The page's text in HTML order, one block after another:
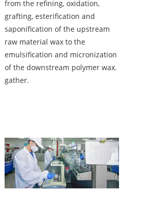
from the refining, oxidation,
grafting, esterification and
saponification of the upstream
raw material wax to the
emulsification and micronization
of the downstream polymer wax.
gather.